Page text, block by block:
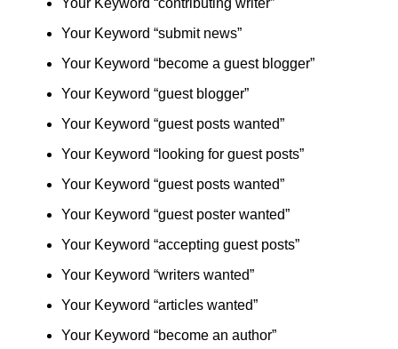
Your Keyword “contributing writer”
Your Keyword “submit news”
Your Keyword “become a guest blogger”
Your Keyword “guest blogger”
Your Keyword “guest posts wanted”
Your Keyword “looking for guest posts”
Your Keyword “guest posts wanted”
Your Keyword “guest poster wanted”
Your Keyword “accepting guest posts”
Your Keyword “writers wanted”
Your Keyword “articles wanted”
Your Keyword “become an author”